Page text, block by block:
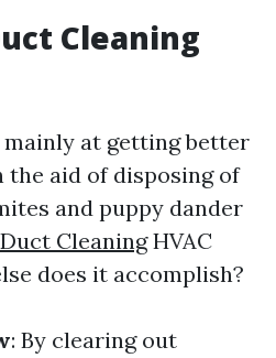
Cleaning
at getting better
aid of disposing of
and puppy dander
CleaningHVAC
does it accomplish?
: By clearing out